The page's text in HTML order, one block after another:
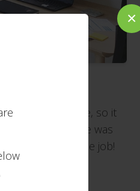
×
an open weave, so it
this whole house was
nice perk of the job!